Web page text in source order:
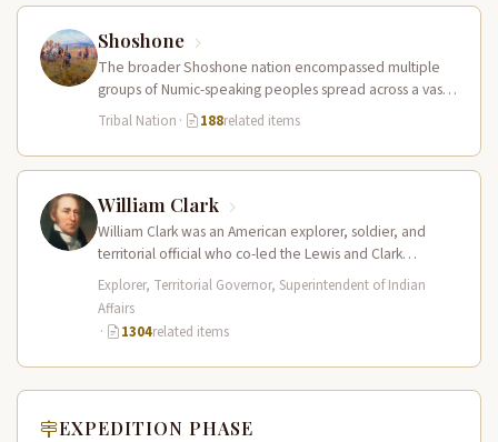
Shoshone
The broader Shoshone nation encompassed multiple
groups of Numic-speaking peoples spread across a vast
territory from the Rocky Mountains to…
Tribal Nation · 188related items
William Clark
William Clark was an American explorer, soldier, and
territorial official who co-led the Lewis and Clark
Expedition (1804–1806) across the…
Explorer, Territorial Governor, Superintendent of Indian
Affairs
·
1304related items
EXPEDITION PHASE